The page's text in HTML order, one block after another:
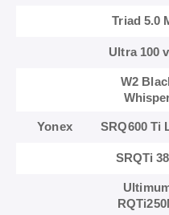
Triad 5.0
Ultra 100
W2
Yonex SRQ600 Ti
SRQTi